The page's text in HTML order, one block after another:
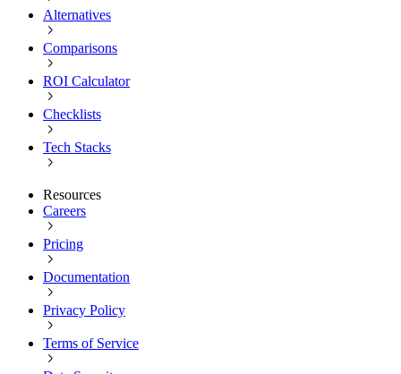
Alternatives
Comparisons
ROI Calculator
Checklists
Tech Stacks
Resources
Careers
Pricing
Documentation
Privacy Policy
Terms of Service